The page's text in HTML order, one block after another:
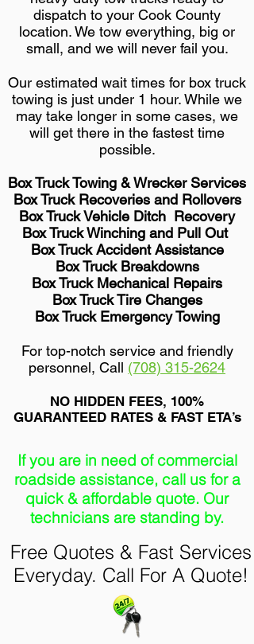
dispatch to your Cook County
location. We tow everything, big or
small, and we will never fail you.
Our estimated wait times for box truck
towing is just under 1 hour. While we
may take longer in some cases, we
will get there in the fastest time
possible.
Box Truck Towing & Wrecker Services
Box Truck Recoveries and Rollovers
Box Truck Vehicle Ditch Recovery
Box Truck Winching and Pull Out
Box Truck Accident Assistance
Box Truck Breakdowns
Box Truck Mechanical Repairs
Box Truck Tire Changes
Box Truck Emergency Towing
For top-notch service and friendly
personnel, Call (708) 315-2624
NO HIDDEN FEES, 100%
GUARANTEED RATES & FAST ETA’s
If you are in need of commercial
roadside assistance, call us for a
quick & affordable quote. Our
technicians are standing by.
Free Quotes & Fast Services
Everyday. Call For A Quote!